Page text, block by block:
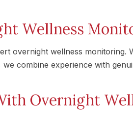
Wellness
overnight wellness monitoring.
combine experience with
Overnight